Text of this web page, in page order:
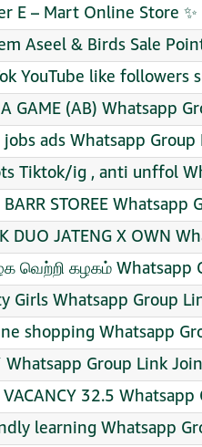
E – Mart Online Store
Aseel & Birds Sale
YouTube like followers
GAME (AB) Whatsapp
jobs ads Whatsapp Group
Tiktok/ig , anti unffol
STOREE Whatsapp
DUO JATENG X OWN
வெற்றி கழகம் Whatsapp
Girls Whatsapp Group
shopping Whatsapp
Whatsapp Group Link Join
VACANCY 32.5
learning Whatsapp